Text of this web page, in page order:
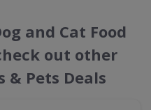
and Cat Food
out other
Pets Deals